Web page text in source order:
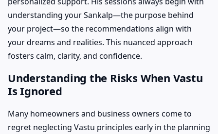
understanding your Sankalp—the purpose behind
your project—so the recommendations align with
your dreams and realities. This nuanced approach
fosters calm, clarity, and confidence.
Understanding the Risks When Vastu
Is Ignored
Many homeowners and business owners come to
regret neglecting Vastu principles early in the planning